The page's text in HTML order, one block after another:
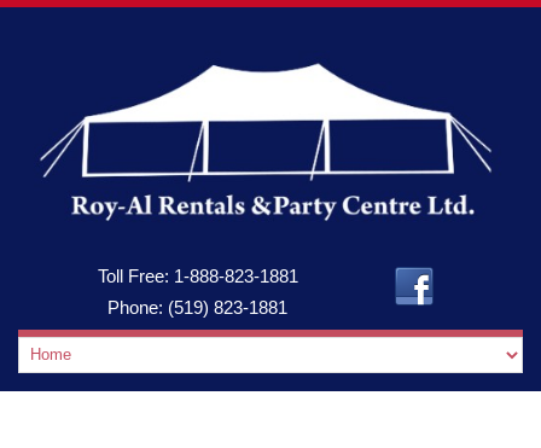
Toll Free: 1-888-823-1881
Phone: (519) 823-1881